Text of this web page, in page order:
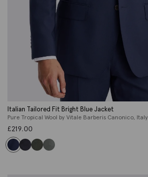
Italian Tailored Fit Bright Blue Jacket
Pure Tropical Wool by Vitale Barberis Canonico, Italy
£219.00